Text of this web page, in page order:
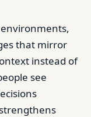
that mirror
instead of
see